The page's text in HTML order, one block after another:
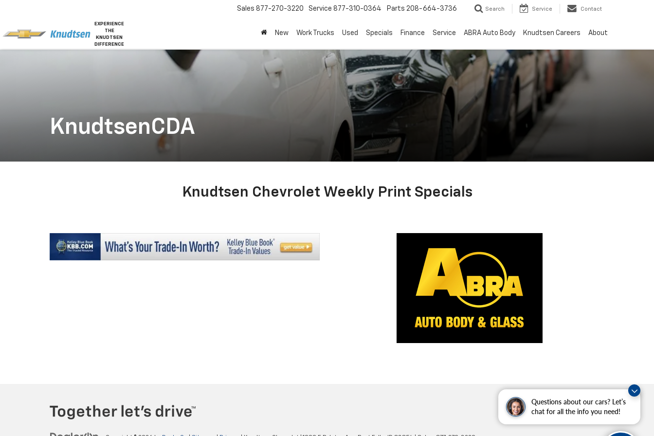
Questions about our cars? Let’s
chat for all the info you need!
EXPERIENCE
THE
KNUDTSEN
DIFFERENCE
Sales 877-270-3220 Service 877-310-0364 Parts 208-664-3736 Search Service Contact
New Work Trucks Used Specials Finance Service ABRA Auto Body Knudtsen Careers About
KnudtsenCDA
Knudtsen Chevrolet Weekly Print Specials